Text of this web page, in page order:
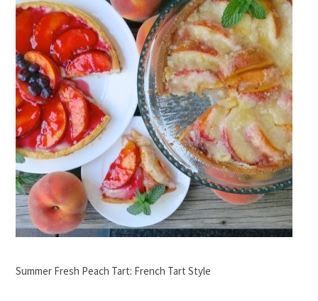
Summer Fresh Peach Tart: French Tart Style